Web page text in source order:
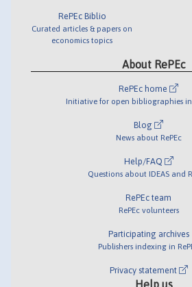
RePEc Biblio
Curated articles & papers on
economics topics
About RePEc
RePEc home
Initiative for open bibliographies in
Blog
News about RePEc
Help/FAQ
Questions about IDEAS and
RePEc team
RePEc volunteers
Participating archives
Publishers indexing in
Privacy statement
Help us